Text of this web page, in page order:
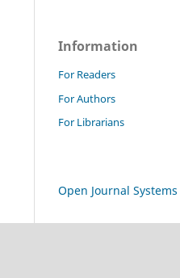
Information
For Readers
For Authors
For Librarians
Open Journal Systems